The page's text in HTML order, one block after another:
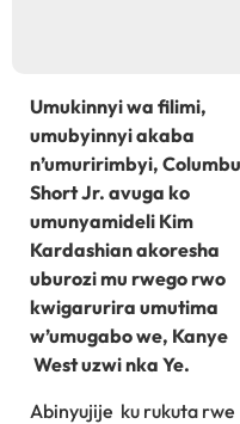
Umukinnyi wa filimi,
umubyinnyi akaba
n’umuririmbyi,
Short Jr. avuga ko
umunyamideli Kim
Kardashian akoresha
uburozi mu rwego rwo
kwigarurira umutima
w’umugabo we, Kanye
West uzwi nka Ye.
Abinyujije ku rukuta rwe